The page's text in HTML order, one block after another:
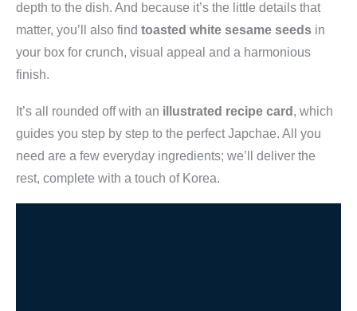
depth to the dish. And because it’s the little details that
matter, you’ll also find toasted white sesame seeds in
your box for crunch, visual appeal and a harmonious
finish.
It’s all rounded off with an illustrated recipe card , which
guides you step by step to the perfect Japchae. All you
need are a few everyday ingredients; we’ll deliver the
rest, complete with a touch of Korea.